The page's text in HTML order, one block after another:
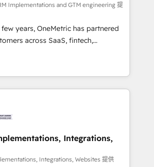
“just your CRM” to your growth
talk.
Implementations and GTM engineering 提
years, OneMetric has partnered
across SaaS, fintech,
estate, and other industries. With
certified experts, we deliver scalable
GTM and RevOps challenges.
🔹 Migrations: Move
data to drive revenue efficiency. 🔹
HubSpot with your tech stack
Integrations,
Integrations, Websites 提供